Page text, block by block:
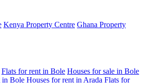
Kenya Property Centre Ghana Property
Flats for rent in Bole Houses for sale in Bole
in Bole Houses for rent in Arada Flats for